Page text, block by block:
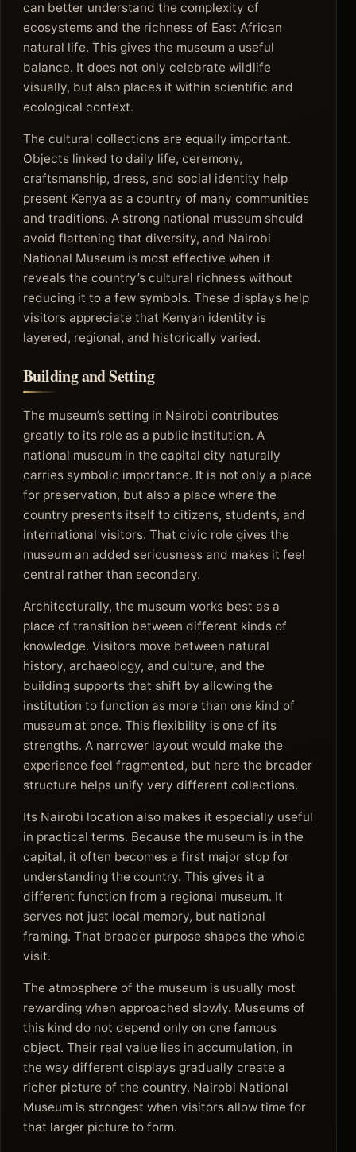
can better understand the complexity of
ecosystems and the richness of East African
natural life. This gives the museum a useful
balance. It does not only celebrate wildlife
visually, but also places it within scientific and
ecological context.
The cultural collections are equally important.
Objects linked to daily life, ceremony,
craftsmanship, dress, and social identity help
present Kenya as a country of many communities
and traditions. A strong national museum should
avoid flattening that diversity, and Nairobi
National Museum is most effective when it
reveals the country’s cultural richness without
reducing it to a few symbols. These displays help
visitors appreciate that Kenyan identity is
layered, regional, and historically varied.
Building and Setting
The museum’s setting in Nairobi contributes
greatly to its role as a public institution. A
national museum in the capital city naturally
carries symbolic importance. It is not only a place
for preservation, but also a place where the
country presents itself to citizens, students, and
international visitors. That civic role gives the
museum an added seriousness and makes it feel
central rather than secondary.
Architecturally, the museum works best as a
place of transition between different kinds of
knowledge. Visitors move between natural
history, archaeology, and culture, and the
building supports that shift by allowing the
institution to function as more than one kind of
museum at once. This flexibility is one of its
strengths. A narrower layout would make the
experience feel fragmented, but here the broader
structure helps unify very different collections.
Its Nairobi location also makes it especially useful
in practical terms. Because the museum is in the
capital, it often becomes a first major stop for
understanding the country. This gives it a
different function from a regional museum. It
serves not just local memory, but national
framing. That broader purpose shapes the whole
visit.
The atmosphere of the museum is usually most
rewarding when approached slowly. Museums of
this kind do not depend only on one famous
object. Their real value lies in accumulation, in
the way different displays gradually create a
richer picture of the country. Nairobi National
Museum is strongest when visitors allow time for
that larger picture to form.